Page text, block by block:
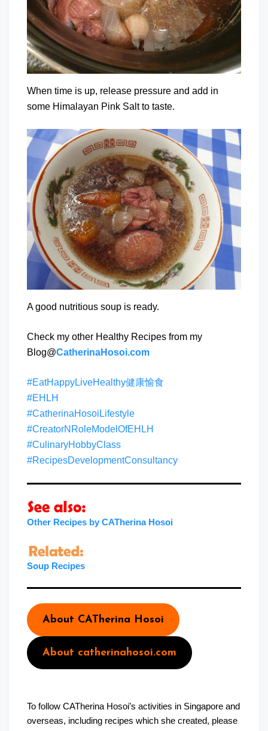
When time is up, release pressure and add in
some Himalayan Pink Salt to taste.
A good nutritious soup is ready.
Check my other Healthy Recipes from my
Blog@CatherinaHosoi.com
#EatHappyLiveHealthy健康愉食
#EHLH
#CatherinaHosoiLifestyle
#CreatorNRoleModelOfEHLH
#CulinaryHobbyClass
#RecipesDevelopmentConsultancy
Other Recipes by CATherina Hosoi
Soup Recipes
About CATherina Hosoi
About catherinahosoi.com
To follow CATherina Hosoi’s activities in Singapore and
overseas, including recipes which she created, please